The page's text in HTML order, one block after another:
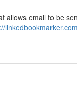
allows email to be